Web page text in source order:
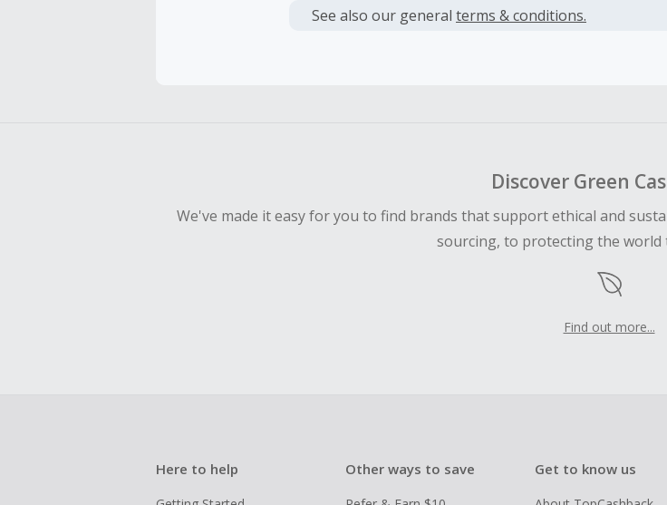
See also our general terms & conditions.
Discover Green
We've made it easy for you to find brands that support ethical and
sourcing, to protecting the world
Find out more...
Here to help Other ways to save Get to know us